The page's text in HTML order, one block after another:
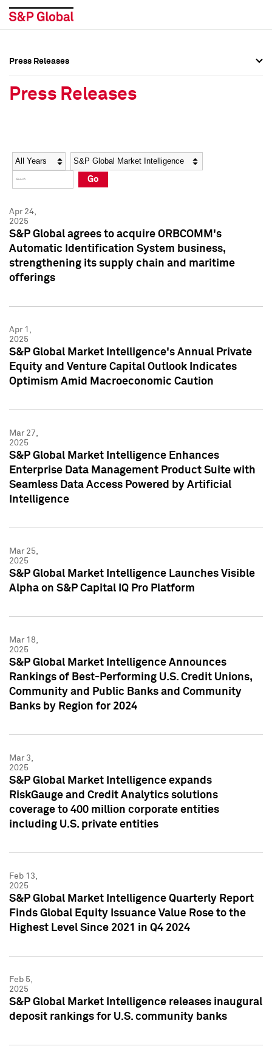
Social Media Directory
Press Kit
Social Media Directory
Press Kit
Press Releases
Press Releases
Year Category
Go
Apr 24,
2025
S&P Global agrees to acquire ORBCOMM's
Automatic Identification System business,
strengthening its supply chain and maritime
offerings
Apr 1,
2025
S&P Global Market Intelligence's Annual Private
Equity and Venture Capital Outlook Indicates
Optimism Amid Macroeconomic Caution
Mar 27,
2025
S&P Global Market Intelligence Enhances
Enterprise Data Management Product Suite with
Seamless Data Access Powered by Artificial
Intelligence
Mar 25,
2025
S&P Global Market Intelligence Launches Visible
Alpha on S&P Capital IQ Pro Platform
Mar 18,
2025
S&P Global Market Intelligence Announces
Rankings of Best-Performing U.S. Credit Unions,
Community and Public Banks and Community
Banks by Region for 2024
Mar 3,
2025
S&P Global Market Intelligence expands
RiskGauge and Credit Analytics solutions
coverage to 400 million corporate entities
including U.S. private entities
Feb 13,
2025
S&P Global Market Intelligence Quarterly Report
Finds Global Equity Issuance Value Rose to the
Highest Level Since 2021 in Q4 2024
Feb 5,
2025
S&P Global Market Intelligence releases inaugural
deposit rankings for U.S. community banks